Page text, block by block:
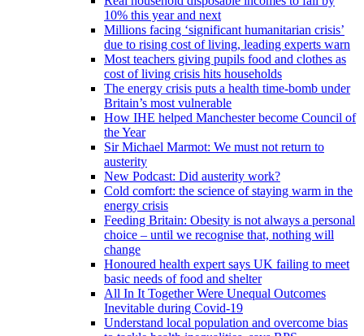
10% this year and next
Millions facing ‘significant humanitarian crisis’
due to rising cost of living, leading experts warn
Most teachers giving pupils food and clothes as
cost of living crisis hits households
The energy crisis puts a health time-bomb under
Britain’s most vulnerable
How IHE helped Manchester become Council of
the Year
Sir Michael Marmot: We must not return to
austerity
New Podcast: Did austerity work?
Cold comfort: the science of staying warm in the
energy crisis
Feeding Britain: Obesity is not always a personal
choice – until we recognise that, nothing will
change
Honoured health expert says UK failing to meet
basic needs of food and shelter
All In It Together Were Unequal Outcomes
Inevitable during Covid-19
Understand local population and overcome bias